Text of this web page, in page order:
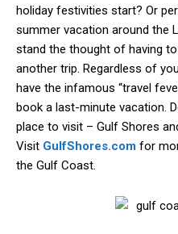
holiday festivities start? Or
summer vacation around the
stand the thought of having
another trip. Regardless of
have the infamous “travel
book a last-minute vacation.
place to visit – Gulf Shores
Visit GulfShores.com for
the Gulf Coast.